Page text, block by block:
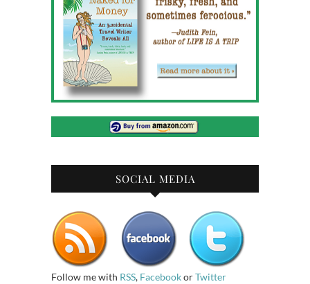
SOCIAL MEDIA
Follow me with RSS, FacebookorTwitter